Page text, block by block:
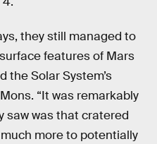
they still managed to
features of Mars
the Solar System’s
“It was remarkably
saw was that cratered
more to potentially